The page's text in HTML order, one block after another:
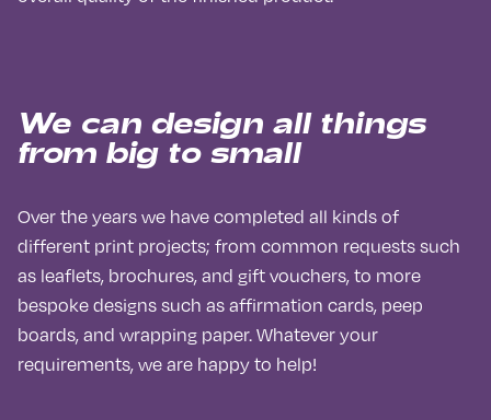
We can design all things
from big to small
Over the years we have completed all kinds of
different print projects; from common requests such
as leaflets, brochures, and gift vouchers, to more
bespoke designs such as affirmation cards, peep
boards, and wrapping paper. Whatever your
requirements, we are happy to help!